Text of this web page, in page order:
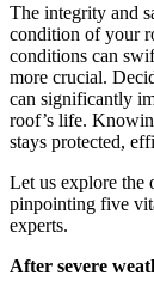
The integrity and
condition of your
conditions can
more crucial.
can significantly
roof’s life.
stays protected,
Let us explore the
pinpointing five
experts.
After severe